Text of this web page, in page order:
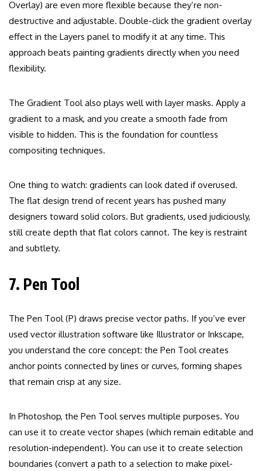
Overlay) are even more flexible because they’re non-
destructive and adjustable. Double-click the gradient overlay
effect in the Layers panel to modify it at any time. This
approach beats painting gradients directly when you need
flexibility.
The Gradient Tool also plays well with layer masks. Apply a
gradient to a mask, and you create a smooth fade from
visible to hidden. This is the foundation for countless
compositing techniques.
One thing to watch: gradients can look dated if overused.
The flat design trend of recent years has pushed many
designers toward solid colors. But gradients, used judiciously,
still create depth that flat colors cannot. The key is restraint
and subtlety.
7. Pen Tool
The Pen Tool (P) draws precise vector paths. If you’ve ever
used vector illustration software like Illustrator or Inkscape,
you understand the core concept: the Pen Tool creates
anchor points connected by lines or curves, forming shapes
that remain crisp at any size.
In Photoshop, the Pen Tool serves multiple purposes. You
can use it to create vector shapes (which remain editable and
resolution-independent). You can use it to create selection
boundaries (convert a path to a selection to make pixel-